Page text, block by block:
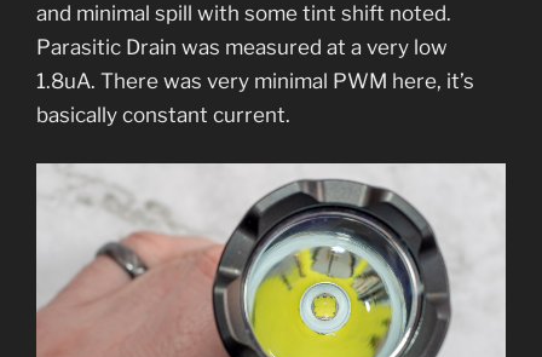
and minimal spill with some tint shift noted.
Parasitic Drain was measured at a very low
1.8uA. There was very minimal PWM here, it’s
basically constant current.